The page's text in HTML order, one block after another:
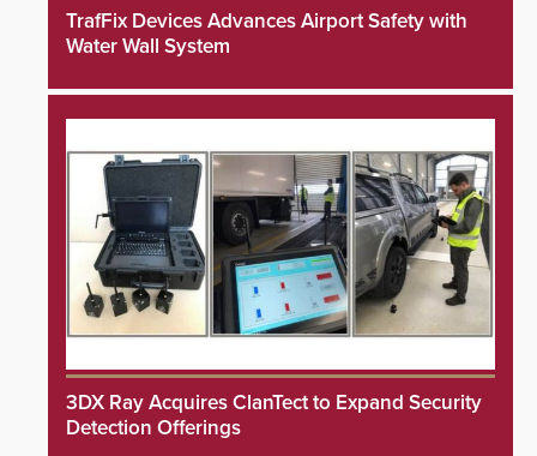
TrafFix Devices Advances Airport Safety with
Water Wall System
3DX Ray Acquires ClanTect to Expand Security
Detection Offerings